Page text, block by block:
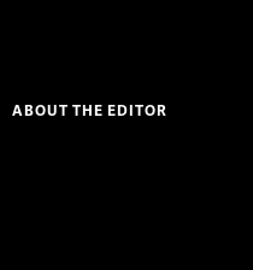
ABOUT THE EDITOR